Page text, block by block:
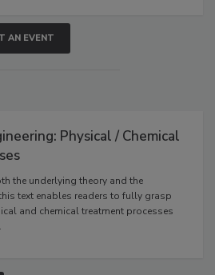
AN EVENT
Physical / Chemical
the underlying theory and the
text enables readers to fully grasp
and chemical treatment processes